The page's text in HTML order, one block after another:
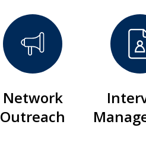
Network
Outreach